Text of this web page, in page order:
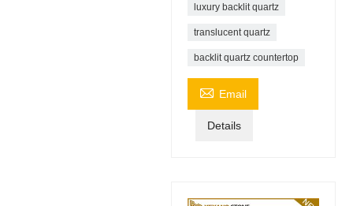
luxury backlit quartz
translucent quartz
backlit quartz countertop
 Email
Details